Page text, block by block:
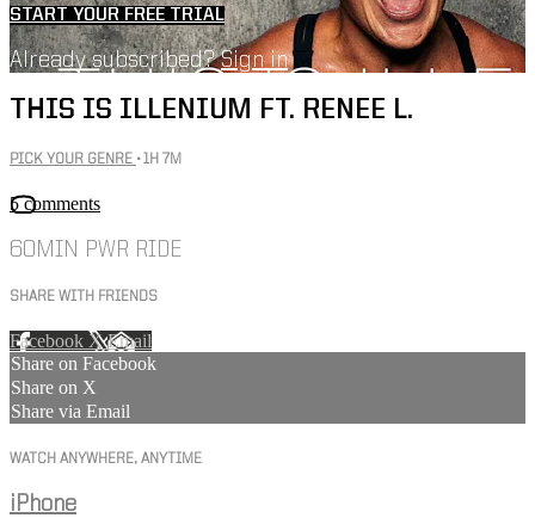
START YOUR FREE TRIAL
Already subscribed?Sign in
THIS IS ILLENIUM FT. RENEE L.
PICK YOUR GENRE • 1H 7M
5 comments
60MIN PWR RIDE
SHARE WITH FRIENDS
Facebook XEmail
Share on Facebook
Share on X
Share via Email
WATCH ANYWHERE, ANYTIME
iPhone